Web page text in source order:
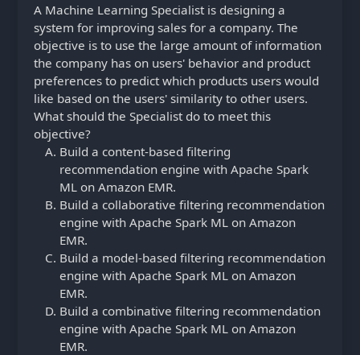
A Machine Learning Specialist is designing a
system for improving sales for a company. The
objective is to use the large amount of information
the company has on users' behavior and product
preferences to predict which products users would
like based on the users' similarity to other users.
What should the Specialist do to meet this
objective?
Build a content-based filtering
recommendation engine with Apache Spark
ML on Amazon EMR.
Build a collaborative filtering recommendation
engine with Apache Spark ML on Amazon
EMR.
Build a model-based filtering recommendation
engine with Apache Spark ML on Amazon
EMR.
Build a combinative filtering recommendation
engine with Apache Spark ML on Amazon
EMR.